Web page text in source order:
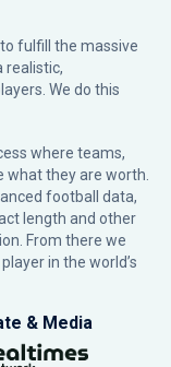
fulfill the massive
realistic,
We do this
where teams,
they are worth.
football data,
length and other
From there we
in the world’s
& Media